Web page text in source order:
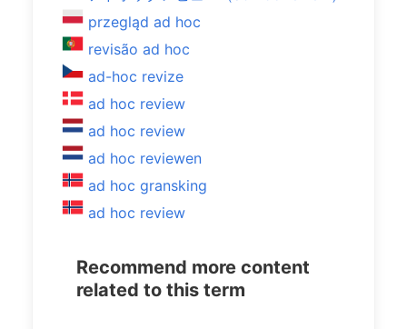
przegląd ad hoc
revisão ad hoc
ad-hoc revize
ad hoc review
ad hoc review
ad hoc reviewen
ad hoc gransking
ad hoc review
Recommend more content
related to this term